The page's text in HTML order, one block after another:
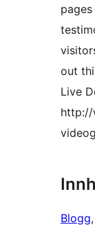
out
Live
http://
Blogg,